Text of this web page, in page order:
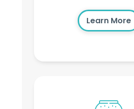
Learn More